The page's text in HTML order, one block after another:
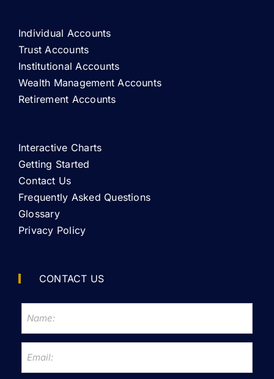
Individual Accounts
Trust Accounts
Institutional Accounts
Wealth Management Accounts
Retirement Accounts
Interactive Charts
Getting Started
Contact Us
Frequently Asked Questions
Glossary
Privacy Policy
CONTACT US